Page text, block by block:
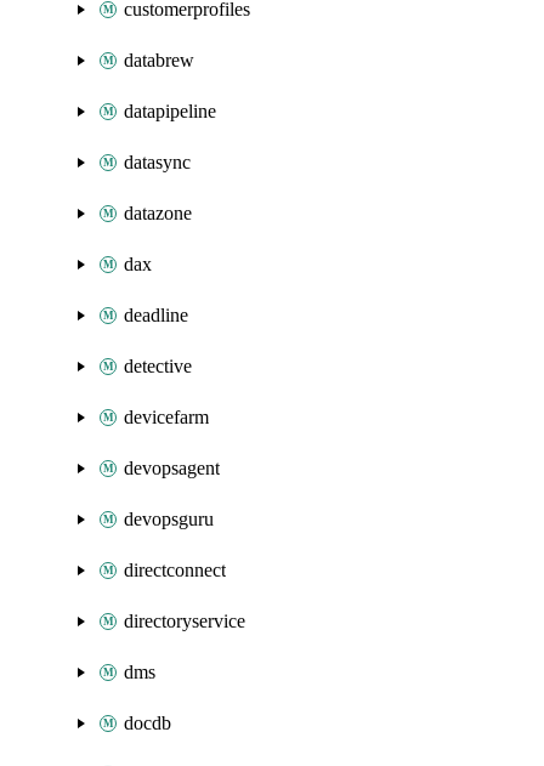
customerprofiles
databrew
datapipeline
datasync
datazone
dax
deadline
detective
devicefarm
devopsagent
devopsguru
directconnect
directoryservice
dms
docdb